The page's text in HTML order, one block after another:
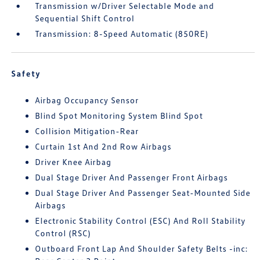
Transmission w/Driver Selectable Mode and
Sequential Shift Control
Transmission: 8-Speed Automatic (850RE)
Safety
Airbag Occupancy Sensor
Blind Spot Monitoring System Blind Spot
Collision Mitigation-Rear
Curtain 1st And 2nd Row Airbags
Driver Knee Airbag
Dual Stage Driver And Passenger Front Airbags
Dual Stage Driver And Passenger Seat-Mounted Side
Airbags
Electronic Stability Control (ESC) And Roll Stability
Control (RSC)
Outboard Front Lap And Shoulder Safety Belts -inc: